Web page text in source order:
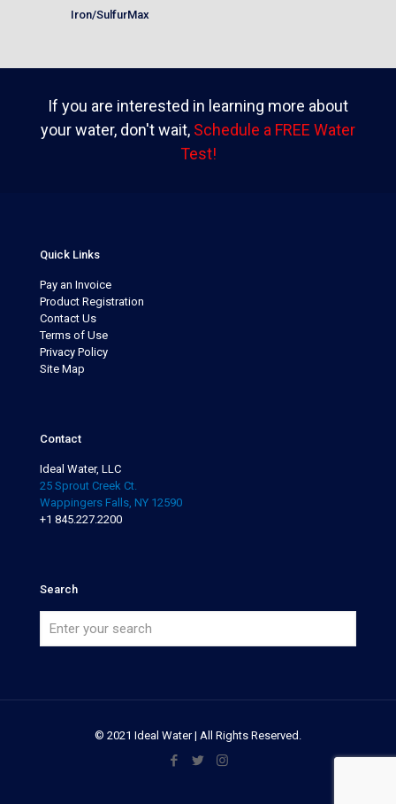
Iron/SulfurMax
If you are interested in learning more about
your water, don't wait, Schedule a FREE Water
Test!
Quick Links
Pay an Invoice
Product Registration
Contact Us
Terms of Use
Privacy Policy
Site Map
Contact
Ideal Water, LLC
25 Sprout Creek Ct.
Wappingers Falls, NY 12590
+1 845.227.2200
Search
© 2021 Ideal Water | All Rights Reserved.